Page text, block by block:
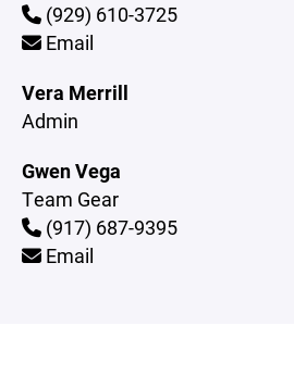
(929) 610-3725
Email
Vera Merrill
Admin
Gwen Vega
Team Gear
(917) 687-9395
Email